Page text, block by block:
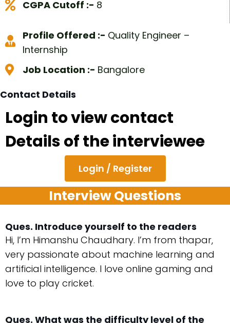
CGPA Cutoff :- 8
Profile Offered :- Quality Engineer –
Internship
Job Location :- Bangalore
Contact Details
Login to view contact
Details of the interviewee
Login / Register
Interview Questions
Ques. Introduce yourself to the readers
Hi, I’m Himanshu Chaudhary. I’m from thapar,
very passionate about machine learning and
artificial intelligence. I love online gaming and
love to play cricket.
Ques. What was the difficulty level of the